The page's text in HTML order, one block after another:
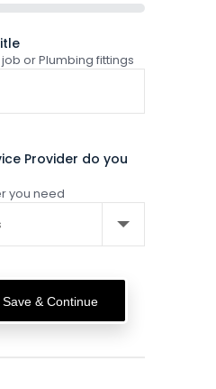
or Plumbing fittings
Provider do you
you need
Save & Continue